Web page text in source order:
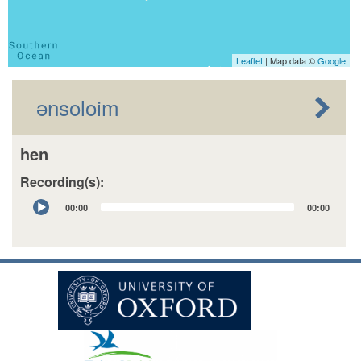
Leaflet| Map data ©Google
ənsoloim
hen
Recording(s):
Audio
Player
00:00 00:00